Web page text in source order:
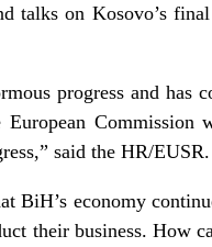
talks on Kosovo’s
progress and
European
said the HR/EUSR.
BiH’s economy
their business. How